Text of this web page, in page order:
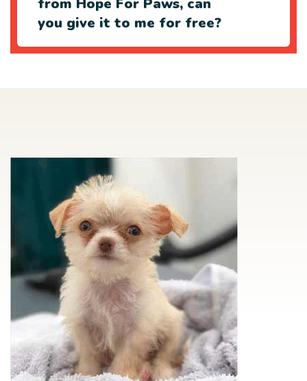
from Hope For Paws, can
you give it to me for free?